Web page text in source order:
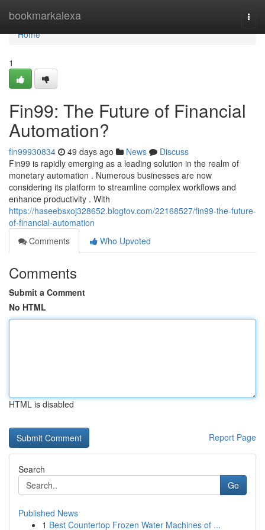
bookmarkalexa
Home
Home
1
Fin99: The Future of Financial
Automation?
fin99930834 49 days ago News
Discuss
Fin99 is rapidly emerging as a leading solution in the realm of
monetary automation . Numerous businesses are now
considering its platform to streamline complex workflows and
enhance productivity . With
https://haseebsxoj328652.blogtov.com/22168527/fin99-the-future-
of-financial-automation
Comments
Who Upvoted
Comments
Submit a Comment
No HTML
HTML is disabled
Report Page
Search
Go
Published News
1 Best Countertop Frozen Water Machines of ...